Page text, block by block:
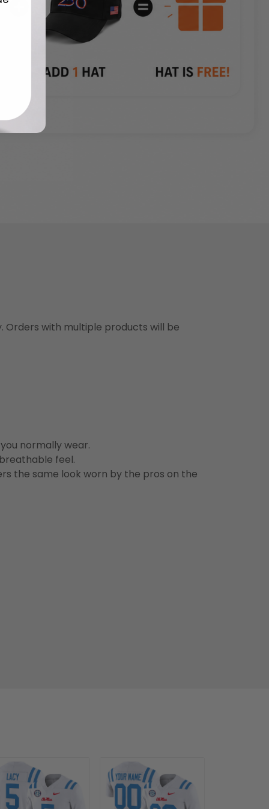
Orders with multiple products will be
normally wear.
feel.
the same look worn by the pros on the